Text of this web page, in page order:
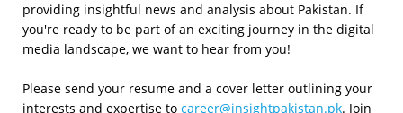
providing insightful news and analysis about Pakistan. If
you're ready to be part of an exciting journey in the digital
media landscape, we want to hear from you!
Please send your resume and a cover letter outlining your
interests and expertise to career@insightpakistan.pk. Join